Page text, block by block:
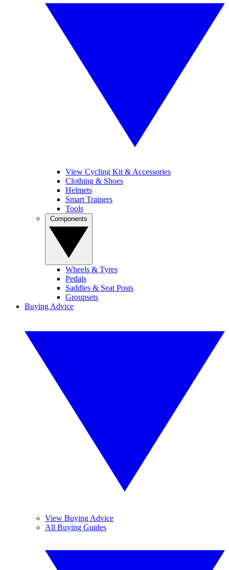
View Cycling Kit & Accessories
Clothing & Shoes
Helmets
Smart Trainers
Tools
Wheels & Tyres
Pedals
Saddles & Seat Posts
Groupsets
Buying Advice
View Buying Advice
All Buying Guides